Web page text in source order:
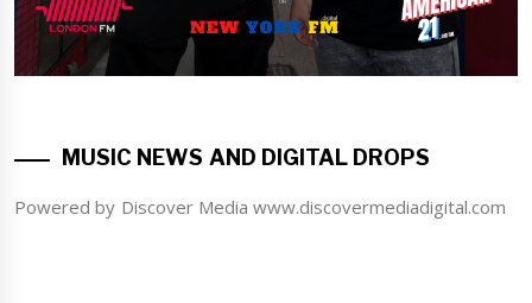
MUSIC NEWS AND DIGITAL DROPS
Powered by Discover Media www.discovermediadigital.com